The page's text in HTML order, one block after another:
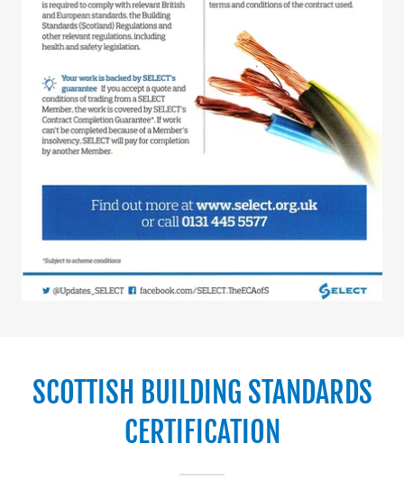
SCOTTISH BUILDING STANDARDS
CERTIFICATION